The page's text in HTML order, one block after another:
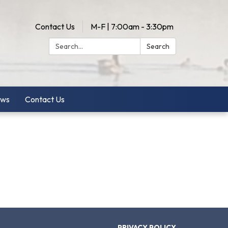
Contact Us
M-F | 7:00am - 3:30pm
Search:
Search
Contact Us